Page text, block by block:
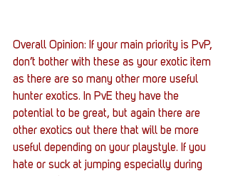
Overall Opinion: If your main priority is PvP,
don’t bother with these as your exotic item
as there are so many other more useful
hunter exotics. In PvE they have the
potential to be great, but again there are
other exotics out there that will be more
useful depending on your playstyle. If you
hate or suck at jumping especially during